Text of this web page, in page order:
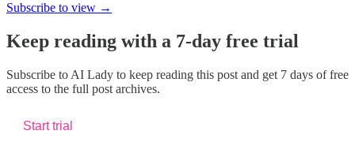
Subscribe to view →
Keep reading with a 7-day free trial
Subscribe to AI Lady to keep reading this post and get 7 days of free
access to the full post archives.
Start trial